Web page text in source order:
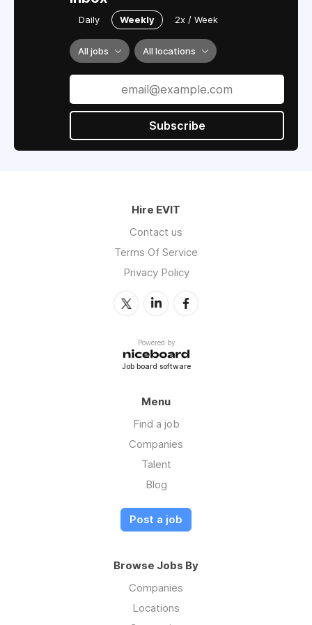
Daily Weekly 2x / Week
All jobs All locations
Subscribe
Hire EVIT
Contact us
Terms Of Service
Privacy Policy
Powered by
Job board software
Menu
Find a job
Companies
Talent
Blog
Post a job
Browse Jobs By
Companies
Locations